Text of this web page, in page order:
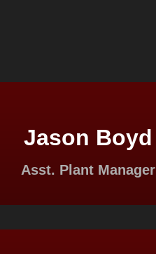
Jason Boyd
Asst. Plant Manager